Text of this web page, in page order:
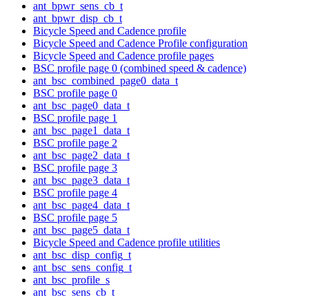
ant_bpwr_sens_cb_t
ant_bpwr_disp_cb_t
Bicycle Speed and Cadence profile
Bicycle Speed and Cadence Profile configuration
Bicycle Speed and Cadence profile pages
BSC profile page 0 (combined speed & cadence)
ant_bsc_combined_page0_data_t
BSC profile page 0
ant_bsc_page0_data_t
BSC profile page 1
ant_bsc_page1_data_t
BSC profile page 2
ant_bsc_page2_data_t
BSC profile page 3
ant_bsc_page3_data_t
BSC profile page 4
ant_bsc_page4_data_t
BSC profile page 5
ant_bsc_page5_data_t
Bicycle Speed and Cadence profile utilities
ant_bsc_disp_config_t
ant_bsc_sens_config_t
ant_bsc_profile_s
ant_bsc_sens_cb_t